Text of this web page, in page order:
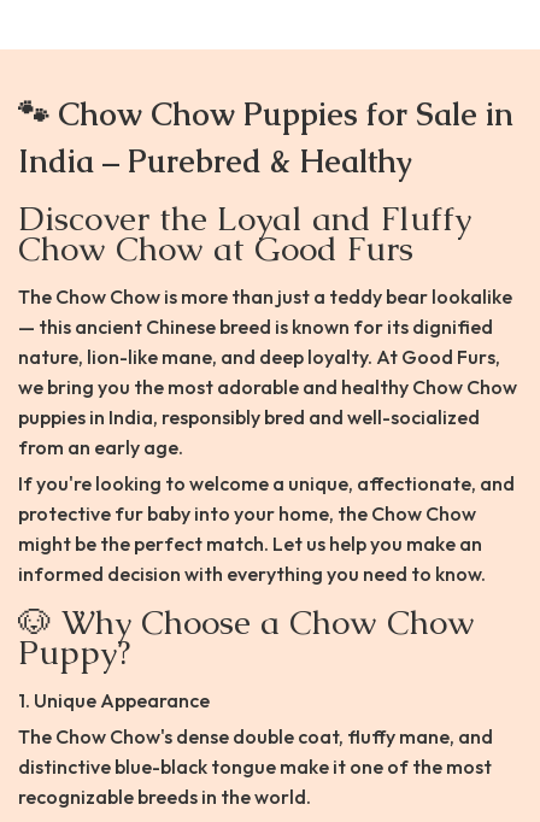
🐾 Chow Chow Puppies for Sale in
India – Purebred & Healthy
Discover the Loyal and Fluffy
Chow Chow at Good Furs
The Chow Chow is more than just a teddy bear lookalike
— this ancient Chinese breed is known for its dignified
nature, lion-like mane, and deep loyalty. At Good Furs,
we bring you the most adorable and healthy Chow Chow
puppies in India, responsibly bred and well-socialized
from an early age.
If you're looking to welcome a unique, affectionate, and
protective fur baby into your home, the Chow Chow
might be the perfect match. Let us help you make an
informed decision with everything you need to know.
🐶 Why Choose a Chow Chow
Puppy?
1. Unique Appearance
The Chow Chow's dense double coat, fluffy mane, and
distinctive blue-black tongue make it one of the most
recognizable breeds in the world.